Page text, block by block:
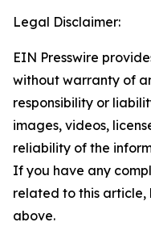
Legal Disclaimer:
EIN Presswire
without warranty of
responsibility or
images, videos,
reliability of the
If you have any
related to this
above.